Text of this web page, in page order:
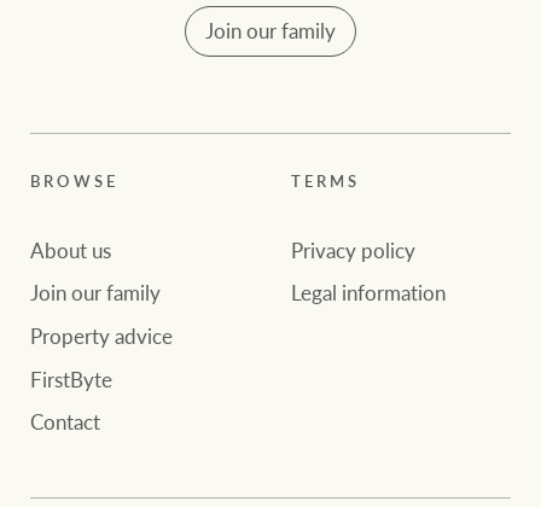
Join our family
BROWSE
About us
Join our family
Property advice
FirstByte
Contact
TERMS
Privacy policy
Legal information